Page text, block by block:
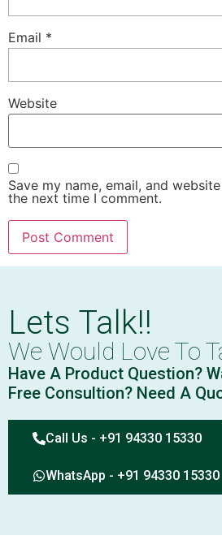
Email *
Website
Save my name, email, and
the next time I comment.
Lets Talk!!
We Would Love To
Have A Product Question?
Free Consultion? Need A
Call Us - +91 94330 15330
WhatsApp - +91 94330 15330